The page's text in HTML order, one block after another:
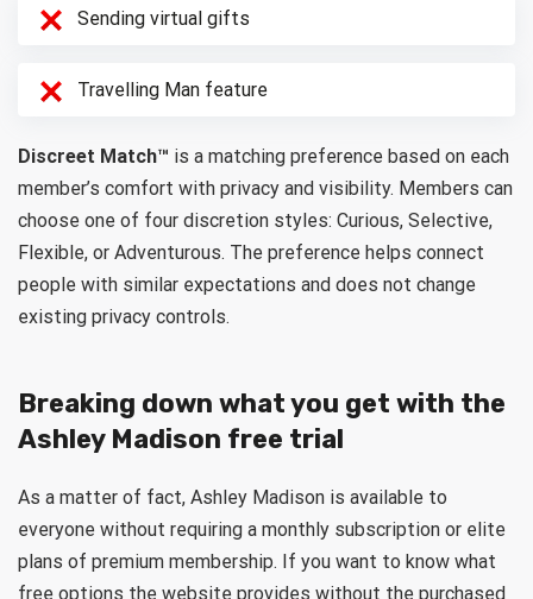
Sending virtual gifts
Travelling Man feature
Discreet Match™ is a matching preference based on each
member’s comfort with privacy and visibility. Members can
choose one of four discretion styles: Curious, Selective,
Flexible, or Adventurous. The preference helps connect
people with similar expectations and does not change
existing privacy controls.
Breaking down what you get with the
Ashley Madison free trial
As a matter of fact, Ashley Madison is available to
everyone without requiring a monthly subscription or elite
plans of premium membership. If you want to know what
free options the website provides without the purchased